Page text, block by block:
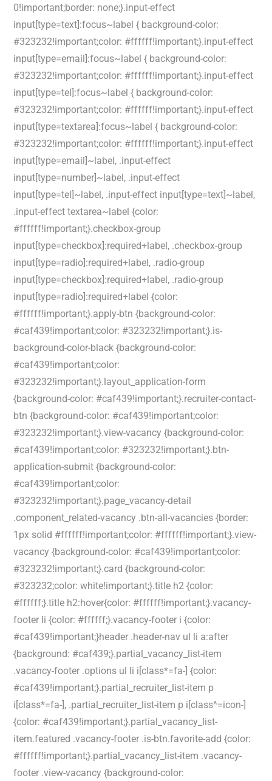
0!important;border: none;}.input-effect
input[type=text]:focus~label { background-color:
#323232!important;color: #ffffff!important;}.input-effect
input[type=email]:focus~label { background-color:
#323232!important;color: #ffffff!important;}.input-effect
input[type=tel]:focus~label { background-color:
#323232!important;color: #ffffff!important;}.input-effect
input[type=textarea]:focus~label { background-color:
#323232!important;color: #ffffff!important;}.input-effect
input[type=email]~label, .input-effect
input[type=number]~label, .input-effect
input[type=tel]~label, .input-effect input[type=text]~label,
.input-effect textarea~label {color:
#ffffff!important;}.checkbox-group
input[type=checkbox]:required+label, .checkbox-group
input[type=radio]:required+label, .radio-group
input[type=checkbox]:required+label, .radio-group
input[type=radio]:required+label {color:
#ffffff!important;}.apply-btn {background-color:
#caf439!important;color: #323232!important;}.is-
background-color-black {background-color:
#caf439!important;color:
#323232!important;}.layout_application-form
{background-color: #caf439!important;}.recruiter-contact-
btn {background-color: #caf439!important;color:
#323232!important;}.view-vacancy {background-color:
#caf439!important;color: #323232!important;}.btn-
application-submit {background-color:
#caf439!important;color:
#323232!important;}.page_vacancy-detail
.component_related-vacancy .btn-all-vacancies {border:
1px solid #ffffff!important;color: #ffffff!important;}.view-
vacancy {background-color: #caf439!important;color:
#323232!important;}.card {background-color:
#323232;color: white!important;}.title h2 {color:
#ffffff;}.title h2:hover{color: #ffffff!important;}.vacancy-
footer li {color: #ffffff;}.vacancy-footer i {color:
#caf439!important;}header .header-nav ul li a:after
{background: #caf439;}.partial_vacancy_list-item
.vacancy-footer .options ul li i[class*=fa-] {color:
#caf439!important;}.partial_recruiter_list-item p
i[class*=fa-], .partial_recruiter_list-item p i[class^=icon-]
{color: #caf439!important;}.partial_vacancy_list-
item.featured .vacancy-footer .is-btn.favorite-add {color:
#ffffff!important;}.partial_vacancy_list-item .vacancy-
footer .view-vacancy {background-color: